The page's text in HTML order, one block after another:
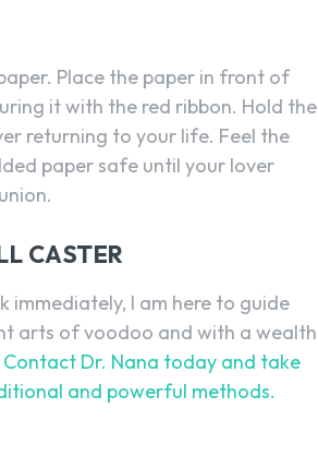
Place the paper in front of
it with the red ribbon. Hold the
returning to your life. Feel the
paper safe until your lover
CASTER
I am here to guide
arts of voodoo and with a wealth
Contact Dr. Nana today and take
and powerful methods.